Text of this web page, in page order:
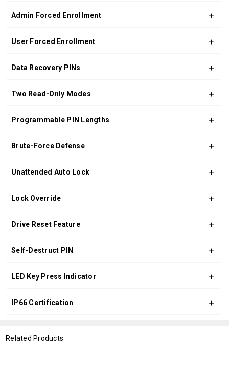
Admin Forced Enrollment
User Forced Enrollment
Data Recovery PINs
Two Read-Only Modes
Programmable PIN Lengths
Brute-Force Defense
Unattended Auto Lock
Lock Override
Drive Reset Feature
Self-Destruct PIN
LED Key Press Indicator
IP66 Certification
Related Products